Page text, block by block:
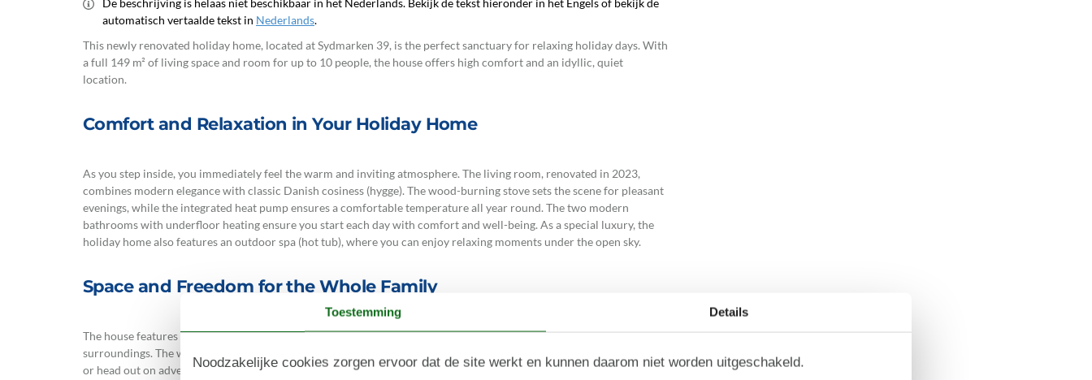
automatisch vertaalde tekst in Nederlands.
This newly renovated holiday home, located at Sydmarken 39, is the perfect sanctuary for relaxing holiday days. With
a full 149 m² of living space and room for up to 10 people, the house offers high comfort and an idyllic, quiet
location.
Comfort and Relaxation in Your Holiday Home
As you step inside, you immediately feel the warm and inviting atmosphere. The living room, renovated in 2023,
combines modern elegance with classic Danish cosiness (hygge). The wood-burning stove sets the scene for pleasant
evenings, while the integrated heat pump ensures a comfortable temperature all year round. The two modern
bathrooms with underfloor heating ensure you start each day with comfort and well-being. As a special luxury, the
holiday home also features an outdoor spa (hot tub), where you can enjoy relaxing moments under the open sky.
Space and Freedom for the Whole Family
The house features 5 tastefully decorated bedrooms, all with double beds – perfect for quiet nights in peaceful
surroundings. The well-equipped kitchen with a dishwasher makes the holiday easier, giving you more time to relax
or head out on adventures. Outside, you will find both an open and a covered terrace where you can enjoy the sun
Toestemming Details
Noodzakelijke cookies zorgen ervoor dat de site werkt en kunnen daarom niet worden uitgeschakeld.